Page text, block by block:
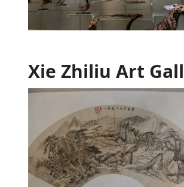
Xie Zhiliu Art